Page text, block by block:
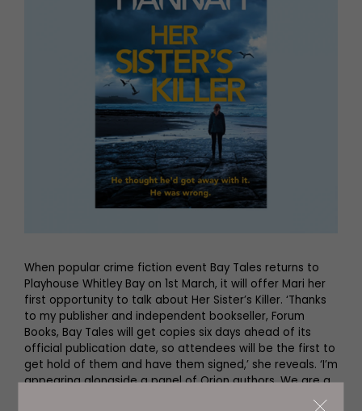
When popular crime fiction event Bay Tales returns to
Playhouse Whitley Bay on 1st March, it will offer Mari her
first opportunity to talk about Her Sister’s Killer. ‘Thanks
to my publisher and independent bookseller, Forum
Books, Bay Tales will get copies six days ahead of its
official publication date, so attendees will be the first to
get hold of them and have them signed,’ she reveals. ‘I’m
appearing alongside a panel of Orion authors. We are a